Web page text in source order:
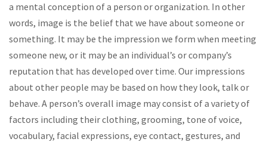
a mental conception of a person or organization. In other
words, image is the belief that we have about someone or
something. It may be the impression we form when meeting
someone new, or it may be an individual’s or company’s
reputation that has developed over time. Our impressions
about other people may be based on how they look, talk or
behave. A person’s overall image may consist of a variety of
factors including their clothing, grooming, tone of voice,
vocabulary, facial expressions, eye contact, gestures, and